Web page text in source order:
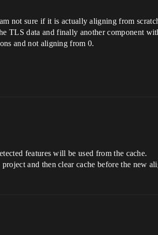
not sure if it is actually aligning from
TLS data and finally another component
and not aligning from 0.
features will be used from the cache.
and then clear cache before the new